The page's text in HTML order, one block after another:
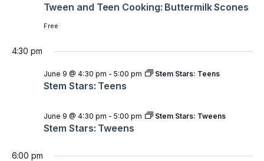
Tween and Teen Cooking: Buttermilk Scones
Free
4:30 pm
Stem Stars: Teens
June 9 @ 4:30 pm - 5:00 pm Stem Stars: Teens
Stem Stars: Tweens
June 9 @ 4:30 pm - 5:00 pm Stem Stars: Tweens
6:00 pm